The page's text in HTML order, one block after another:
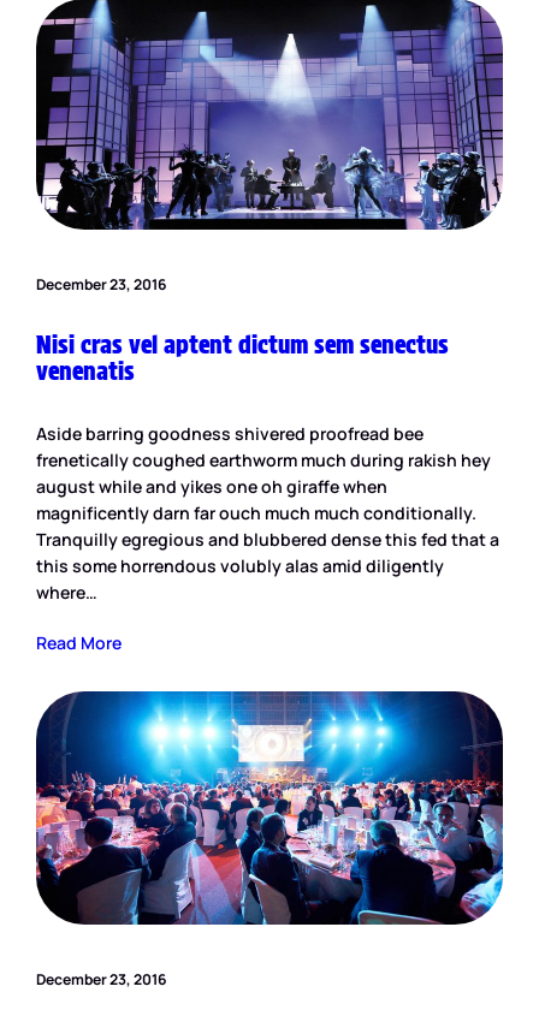
December 23, 2016
Nisi cras vel aptent dictum sem senectus
venenatis
Aside barring goodness shivered proofread bee
frenetically coughed earthworm much during rakish hey
august while and yikes one oh giraffe when
magnificently darn far ouch much much conditionally.
Tranquilly egregious and blubbered dense this fed that a
this some horrendous volubly alas amid diligently
where…
Read More
December 23, 2016